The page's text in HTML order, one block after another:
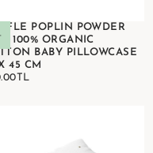
Add to cart
POPLIN POWDER
100% ORGANIC
BABY PILLOWCASE
45 CM